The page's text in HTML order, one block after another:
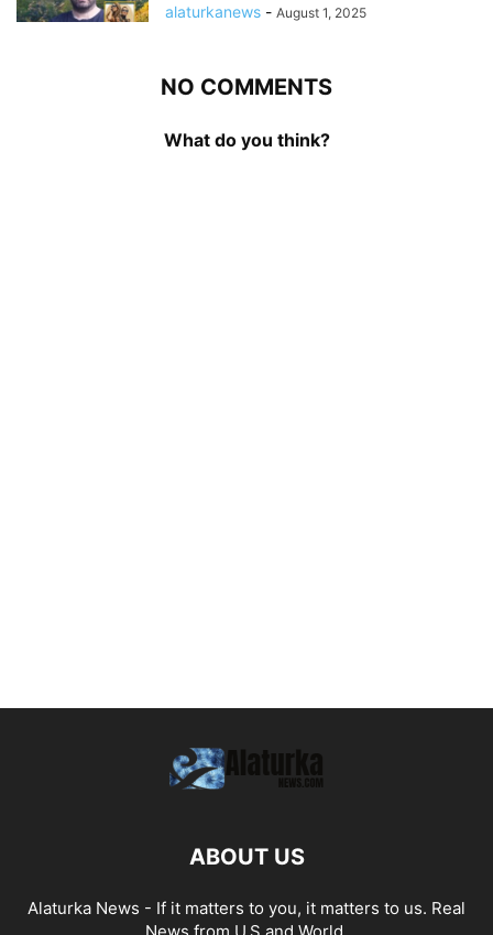
alaturkanews - August 1, 2025
NO COMMENTS
What do you think?
ABOUT US
Alaturka News - If it matters to you, it matters to us. Real